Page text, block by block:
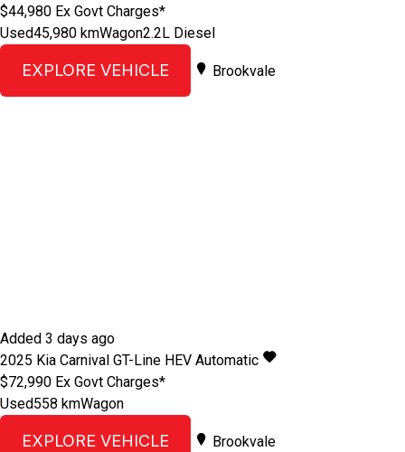
$44,980 Ex Govt Charges*
Used45,980 kmWagon2.2L Diesel
EXPLORE VEHICLE Brookvale
Added 3 days ago
2025 Kia Carnival GT-Line HEV Automatic
$72,990 Ex Govt Charges*
Used558 kmWagon
EXPLORE VEHICLE Brookvale